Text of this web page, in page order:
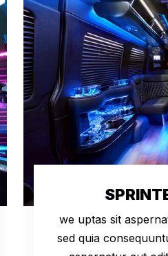
we uptas sit
sed quia